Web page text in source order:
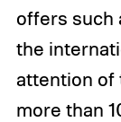
offers such
the
attention of
more than